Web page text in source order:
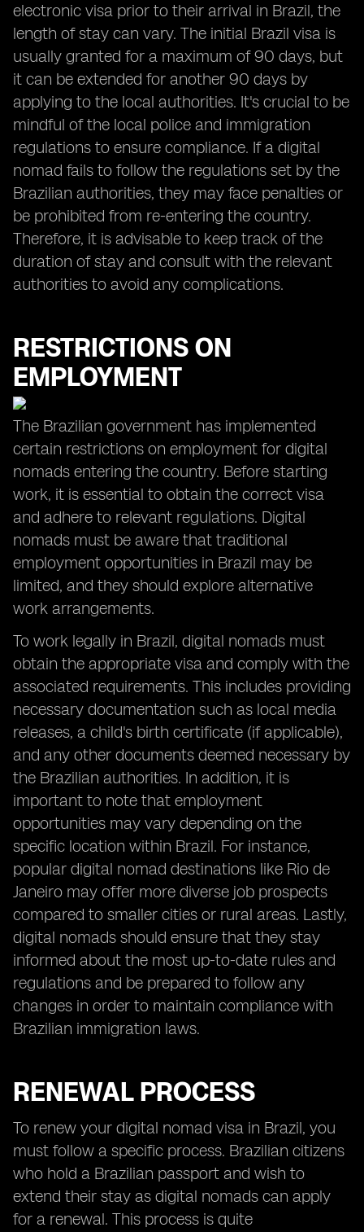
electronic visa prior to their arrival in Brazil, the
length of stay can vary. The initial Brazil visa is
usually granted for a maximum of 90 days, but
it can be extended for another 90 days by
applying to the local authorities. It's crucial to be
mindful of the local police and immigration
regulations to ensure compliance. If a digital
nomad fails to follow the regulations set by the
Brazilian authorities, they may face penalties or
be prohibited from re-entering the country.
Therefore, it is advisable to keep track of the
duration of stay and consult with the relevant
authorities to avoid any complications.
RESTRICTIONS ON
EMPLOYMENT
The Brazilian government has implemented
certain restrictions on employment for digital
nomads entering the country. Before starting
work, it is essential to obtain the correct visa
and adhere to relevant regulations. Digital
nomads must be aware that traditional
employment opportunities in Brazil may be
limited, and they should explore alternative
work arrangements.
To work legally in Brazil, digital nomads must
obtain the appropriate visa and comply with the
associated requirements. This includes providing
necessary documentation such as local media
releases, a child's birth certificate (if applicable),
and any other documents deemed necessary by
the Brazilian authorities. In addition, it is
important to note that employment
opportunities may vary depending on the
specific location within Brazil. For instance,
popular digital nomad destinations like Rio de
Janeiro may offer more diverse job prospects
compared to smaller cities or rural areas. Lastly,
digital nomads should ensure that they stay
informed about the most up-to-date rules and
regulations and be prepared to follow any
changes in order to maintain compliance with
Brazilian immigration laws.
RENEWAL PROCESS
To renew your digital nomad visa in Brazil, you
must follow a specific process. Brazilian citizens
who hold a Brazilian passport and wish to
extend their stay as digital nomads can apply
for a renewal. This process is quite